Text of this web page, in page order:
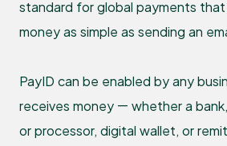
standard for global payments that
money as simple as sending an
PayID can be enabled by any
receives money — whether a
or processor, digital wallet, or